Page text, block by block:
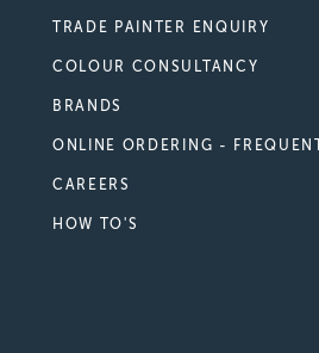
TRADE PAINTER ENQUIRY
COLOUR CONSULTANCY
BRANDS
ONLINE ORDERING -
CAREERS
HOW TO'S